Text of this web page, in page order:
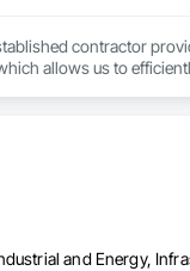
contractor
allows us to
and Energy,